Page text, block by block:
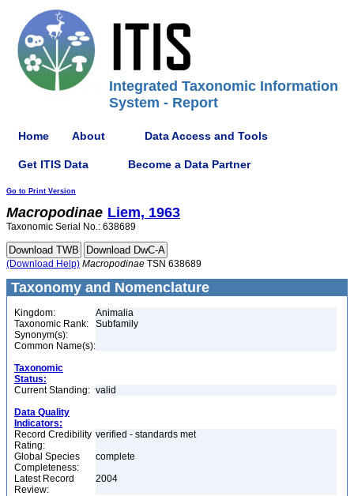
Integrated Taxonomic Information
System - Report
Home About Data Access and Tools
Get ITIS Data Become a Data Partner
Go to Print Version
Macropodinae Liem, 1963
Taxonomic Serial No.: 638689
(Download Help) Macropodinae TSN 638689
Taxonomy and Nomenclature
Kingdom:
Animalia
Taxonomic Rank:
Subfamily
Synonym(s):
Common Name(s):
Taxonomic
Status:
Current Standing: valid
Data Quality
Indicators:
Record Credibility
Rating:
verified - standards met
Global Species
Completeness:
complete
Latest Record
Review:
2004